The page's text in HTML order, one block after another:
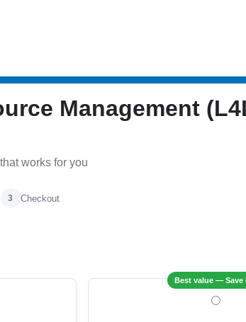
Management
works for you
3 Checkout
Best value — Save